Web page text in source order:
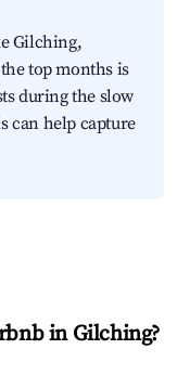
Gilching,
top months is
during the slow
can help capture
in Gilching?